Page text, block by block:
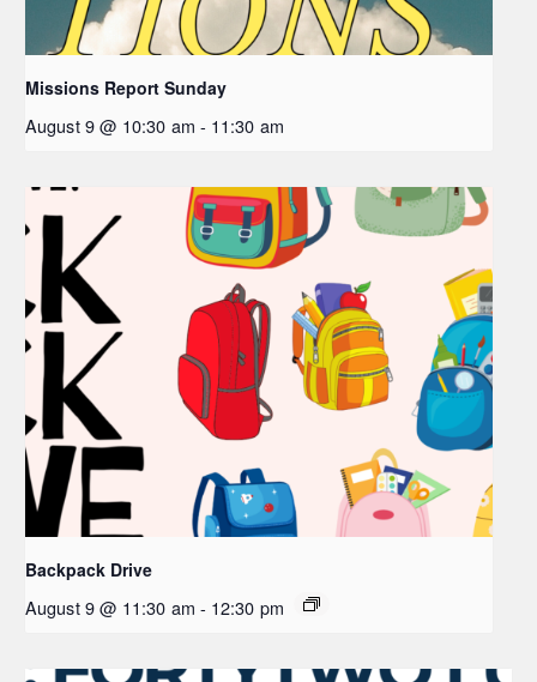
Missions Report Sunday
August 9 @ 10:30 am - 11:30 am
Backpack Drive
August 9 @ 11:30 am - 12:30 pm